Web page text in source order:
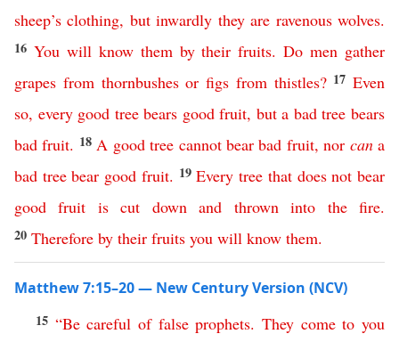
sheep’s clothing, but inwardly they are ravenous wolves.
16 You will know them by their fruits.Do men gather
grapes from thornbushes or figs from thistles? 17 Even
so, every good tree bears good fruit, but a bad tree bears
bad fruit. 18 A good tree cannot bear bad fruit,nor can a
bad tree bear good fruit. 19Every tree that does not bear
good fruit is cut down and thrown into the fire.
20 Therefore by their fruits you will know them.
Matthew 7:15–20 — New Century Version (NCV)
15 “Be careful of false prophets.They come to you